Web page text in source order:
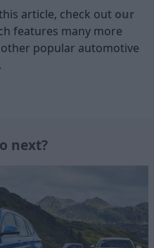
article, check out our
features many more
popular automotive
next?